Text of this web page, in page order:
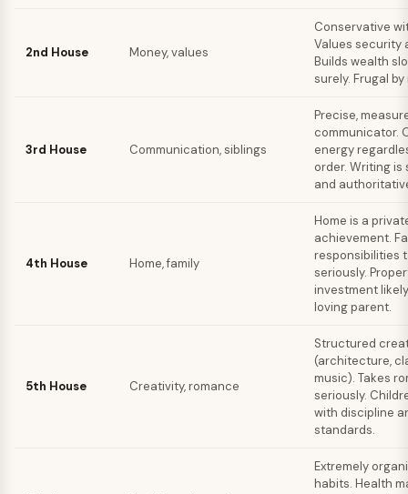
2nd House Money, values
Conservative
Values security
Builds wealth
surely. Frugal
3rd House Communication, siblings
Precise,
communicator.
energy
order. Writing
and
4th House Home, family
Home is a
achievement.
responsibilities
seriously.
investment
loving parent.
5th House Creativity, romance
Structured
(architecture,
music). Takes
seriously.
with discipline
standards.
Extremely
habits. Health